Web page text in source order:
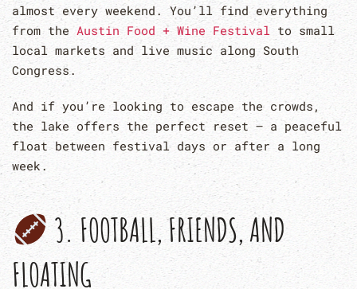
almost every weekend. You’ll find everything
from theAustin Food + Wine Festival to small
local markets and live music along South
Congress.
And if you’re looking to escape the crowds,
the lake offers the perfect reset — a peaceful
float between festival days or after a long
week.
3. FOOTBALL, FRIENDS, AND
FLOATING